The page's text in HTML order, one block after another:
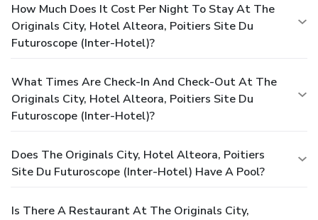
How Much Does It Cost Per Night To Stay At The
Originals City, Hotel Alteora, Poitiers Site Du
Futuroscope (Inter-Hotel)?
What Times Are Check-In And Check-Out At The
Originals City, Hotel Alteora, Poitiers Site Du
Futuroscope (Inter-Hotel)?
Does The Originals City, Hotel Alteora, Poitiers
Site Du Futuroscope (Inter-Hotel) Have A Pool?
Is There A Restaurant At The Originals City,